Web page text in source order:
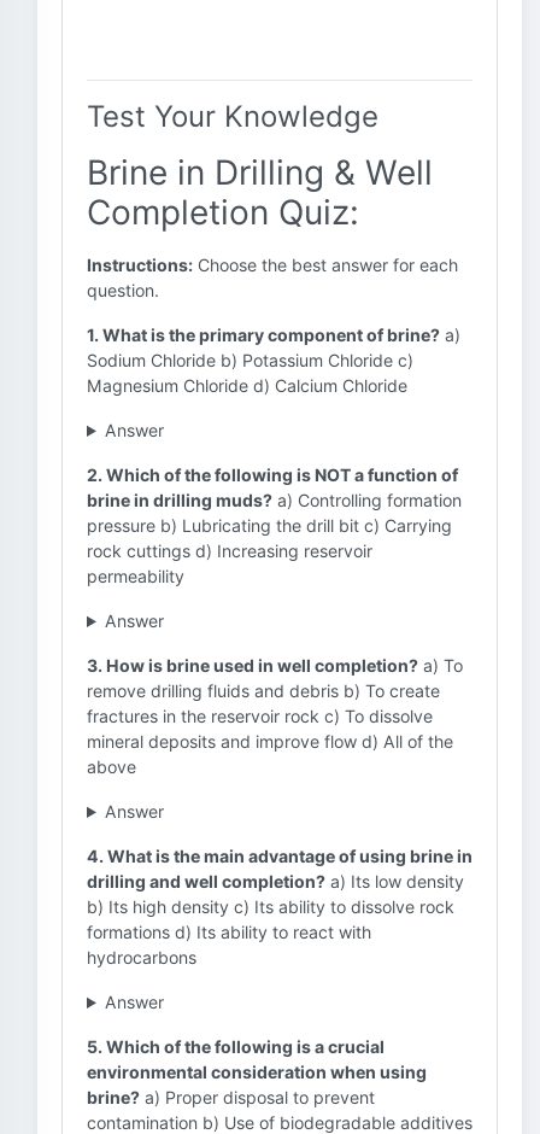
Test Your Knowledge
Brine in Drilling & Well
Completion Quiz:
Instructions: Choose the best answer for each
question.
1. What is the primary component of brine? a)
Sodium Chloride b) Potassium Chloride c)
Magnesium Chloride d) Calcium Chloride
Answer
2. Which of the following is NOT a function of
brine in drilling muds? a) Controlling formation
pressure b) Lubricating the drill bit c) Carrying
rock cuttings d) Increasing reservoir
permeability
Answer
3. How is brine used in well completion? a) To
remove drilling fluids and debris b) To create
fractures in the reservoir rock c) To dissolve
mineral deposits and improve flow d) All of the
above
Answer
4. What is the main advantage of using brine in
drilling and well completion? a) Its low density
b) Its high density c) Its ability to dissolve rock
formations d) Its ability to react with
hydrocarbons
Answer
5. Which of the following is a crucial
environmental consideration when using
brine? a) Proper disposal to prevent
contamination b) Use of biodegradable additives